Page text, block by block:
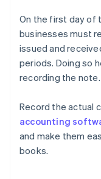
On the first day of
businesses must
issued and
periods. Doing so
recording the note.
Record the actual
accounting
and make them
books.